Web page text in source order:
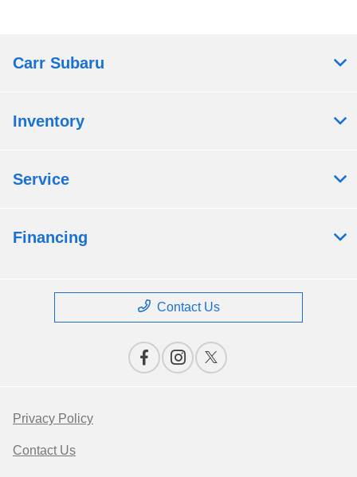
Carr Subaru
Inventory
Service
Financing
Contact Us
Privacy Policy
Contact Us